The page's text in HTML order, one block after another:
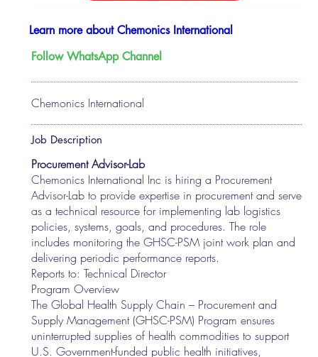
Chemonics International
Learn more about Chemonics International
Follow WhatsApp Channel
Job Description
Procurement Advisor-Lab
Chemonics International Inc is hiring a Procurement
Advisor-Lab to provide expertise in procurement and serve
as a technical resource for implementing lab logistics
policies, systems, goals, and procedures. The role
includes monitoring the GHSC-PSM joint work plan and
delivering periodic performance reports.
Reports to: Technical Director
Program Overview
The Global Health Supply Chain – Procurement and
Supply Management (GHSC-PSM) Program ensures
uninterrupted supplies of health commodities to support
U.S. Government-funded public health initiatives,